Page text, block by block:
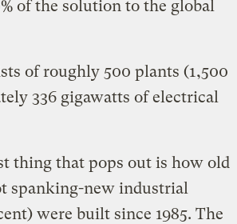
of the solution to the global
of roughly 500 plants (1,500
336 gigawatts of electrical
thing that pops out is how old
spanking-new industrial
were built since 1985. The